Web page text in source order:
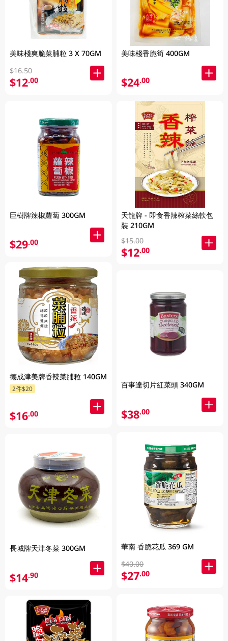
美味棧爽脆菜脯粒 3 X 70GM
$16.50
$12.00
巨樹牌辣椒蘿蔔 300GM
$29.00
德成津美牌香辣菜脯粒 140GM
2件$20
$16.00
長城牌天津冬菜 300GM
$14.90
美味棧香脆筍 400GM
$24.00
天龍牌 - 即食香辣榨菜絲軟包
裝 210GM
$15.00
$12.00
百事達切片紅菜頭 340GM
$38.00
華南 香脆花瓜 369 GM
$40.00
$27.00